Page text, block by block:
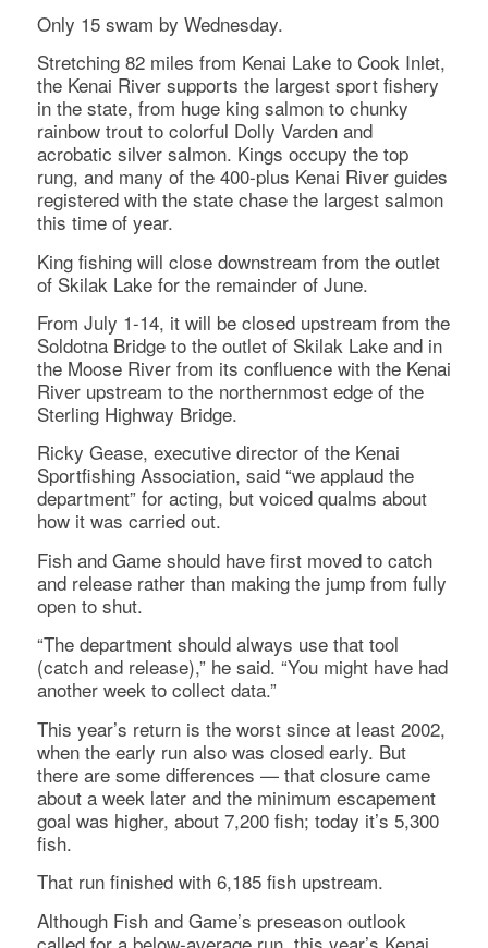
Only 15 swam by Wednesday.
Stretching 82 miles from Kenai Lake to Cook Inlet,
the Kenai River supports the largest sport fishery
in the state, from huge king salmon to chunky
rainbow trout to colorful Dolly Varden and
acrobatic silver salmon. Kings occupy the top
rung, and many of the 400-plus Kenai River guides
registered with the state chase the largest salmon
this time of year.
King fishing will close downstream from the outlet
of Skilak Lake for the remainder of June.
From July 1-14, it will be closed upstream from the
Soldotna Bridge to the outlet of Skilak Lake and in
the Moose River from its confluence with the Kenai
River upstream to the northernmost edge of the
Sterling Highway Bridge.
Ricky Gease, executive director of the Kenai
Sportfishing Association, said “we applaud the
department” for acting, but voiced qualms about
how it was carried out.
Fish and Game should have first moved to catch
and release rather than making the jump from fully
open to shut.
“The department should always use that tool
(catch and release),” he said. “You might have had
another week to collect data.”
This year’s return is the worst since at least 2002,
when the early run also was closed early. But
there are some differences — that closure came
about a week later and the minimum escapement
goal was higher, about 7,200 fish; today it’s 5,300
fish.
That run finished with 6,185 fish upstream.
Although Fish and Game’s preseason outlook